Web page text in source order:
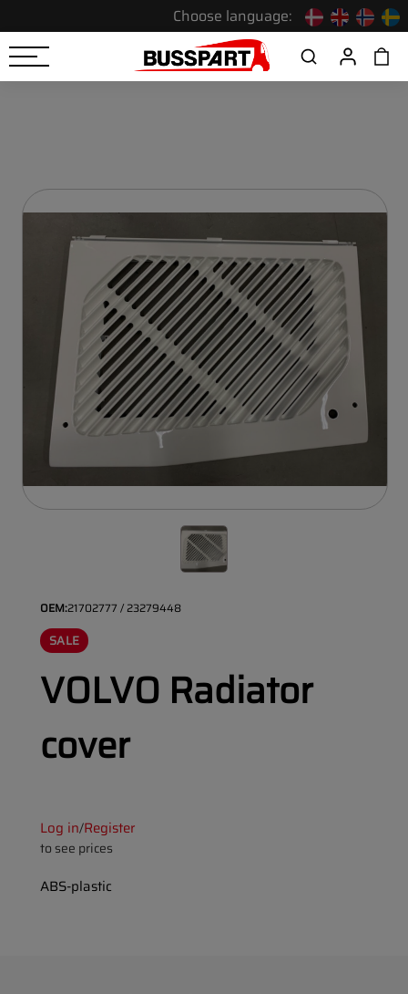
Choose language:
OEM:21702777 / 23279448
SALE
VOLVO Radiator
cover
Log in/Register
to see prices
ABS-plastic